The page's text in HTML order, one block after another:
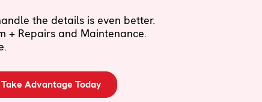
the details is even better.
+ Repairs and Maintenance.
Take Advantage Today